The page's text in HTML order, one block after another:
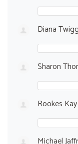
Diana Twigg
Sharon
Rookes Kay